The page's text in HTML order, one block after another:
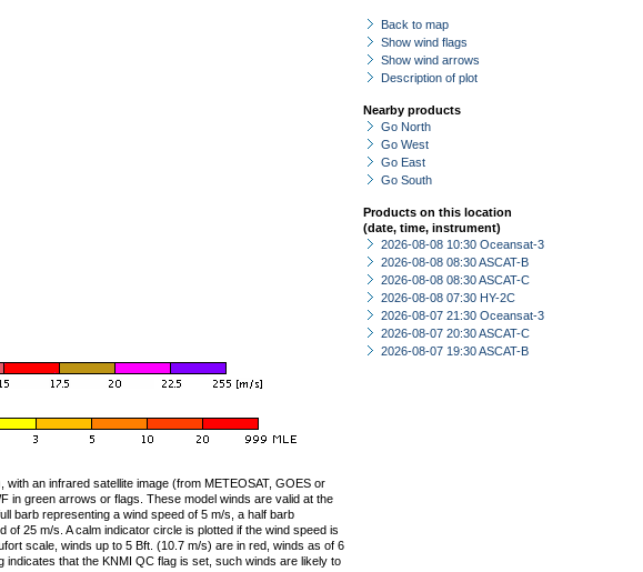
Back to map
Show wind flags
Show wind arrows
Description of plot
Nearby products
Go North
Go West
Go East
Go South
Products on this location
(date, time, instrument)
2026-08-08 10:30 Oceansat-3
2026-08-08 08:30 ASCAT-B
2026-08-08 08:30 ASCAT-C
2026-08-08 07:30 HY-2C
2026-08-07 21:30 Oceansat-3
2026-08-07 20:30 ASCAT-C
2026-08-07 19:30 ASCAT-B
an infrared satellite image (from METEOSAT, GOES or
in green arrows or flags. These model winds are valid at the
barb representing a wind speed of 5 m/s, a half barb
25 m/s. A calm indicator circle is plotted if the wind speed is
scale, winds up to 5 Bft. (10.7 m/s) are in red, winds as of 6
that the KNMI QC flag is set, such winds are likely to